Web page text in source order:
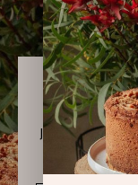
Join thousands